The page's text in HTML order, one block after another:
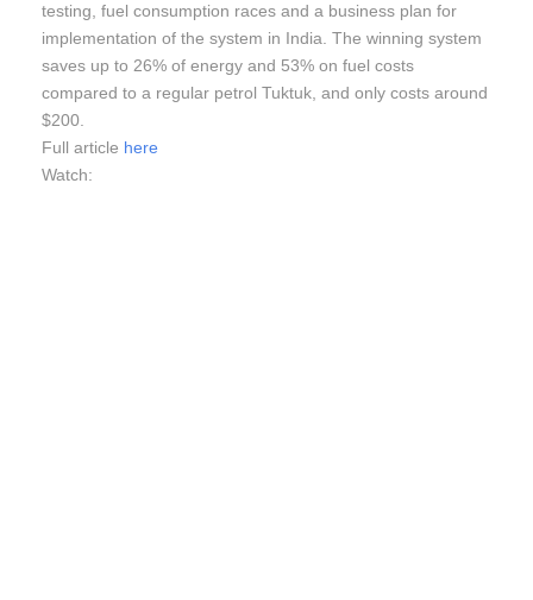
testing, fuel consumption races and a business plan for
implementation of the system in India. The winning system
saves up to 26% of energy and 53% on fuel costs
compared to a regular petrol Tuktuk, and only costs around
$200.
Full article here
Watch: